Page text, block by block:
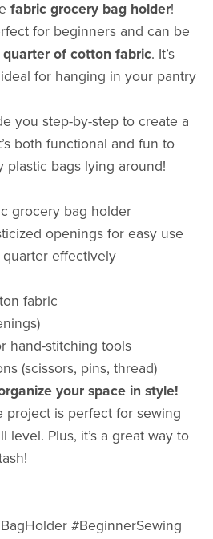
fabric grocery bag holder!
for beginners and can be
of cotton fabric. It’s
for hanging in your pantry
you step-by-step to create a
both functional and fun to
plastic bags lying around!
grocery bag holder
openings for easy use
quarter effectively
fabric
hand-stitching tools
(scissors, pins, thread)
your space in style!
project is perfect for sewing
level. Plus, it’s a great way to
#BeginnerSewing